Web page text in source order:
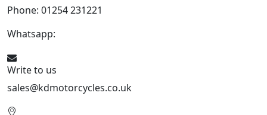
Phone: 01254 231221
Whatsapp:
Write to us
sales@kdmotorcycles.co.uk